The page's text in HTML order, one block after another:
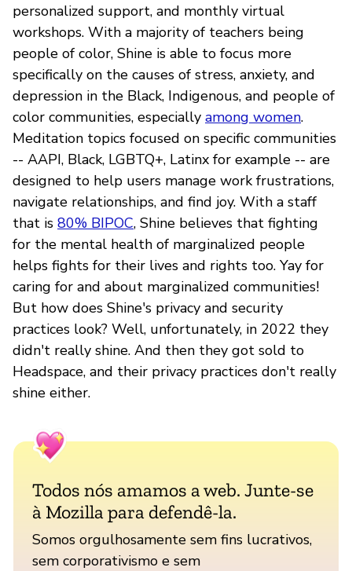
personalized support, and monthly virtual
workshops. With a majority of teachers being
people of color, Shine is able to focus more
specifically on the causes of stress, anxiety, and
depression in the Black, Indigenous, and people of
color communities, especially among women.
Meditation topics focused on specific communities
-- AAPI, Black, LGBTQ+, Latinx for example -- are
designed to help users manage work frustrations,
navigate relationships, and find joy. With a staff
that is 80% BIPOC, Shine believes that fighting
for the mental health of marginalized people
helps fights for their lives and rights too. Yay for
caring for and about marginalized communities!
But how does Shine's privacy and security
practices look? Well, unfortunately, in 2022 they
didn't really shine. And then they got sold to
Headspace, and their privacy practices don't really
shine either.
Todos nós amamos a web. Junte-se
à Mozilla para defendê-la.
Somos orgulhosamente sem fins lucrativos,
sem corporativismo e sem